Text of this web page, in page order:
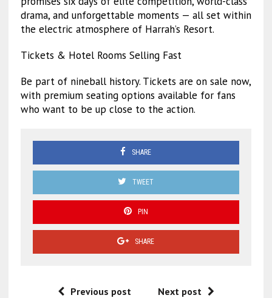
drama, and unforgettable moments — all set within
the electric atmosphere of Harrah’s Resort.
Tickets & Hotel Rooms Selling Fast
Be part of nineball history. Tickets are on sale now,
with premium seating options available for fans
who want to be up close to the action.
SHARE
TWEET
PIN
SHARE
Previous post Next post